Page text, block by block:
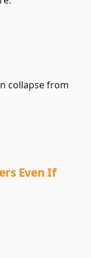
collapse from
Even If